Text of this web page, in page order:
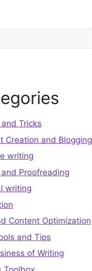
Tricks
Creation and Blogging
writing
Proofreading
writing
Content Optimization
and Tips
of Writing